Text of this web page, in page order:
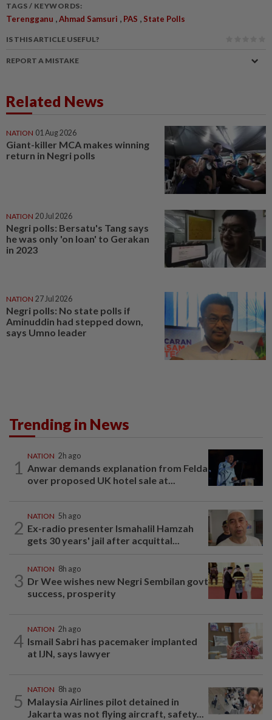
TAGS / KEYWORDS:
Terengganu ,Ahmad Samsuri , PAS , State Polls
IS THIS ARTICLE USEFUL?
REPORT A MISTAKE
Related News
NATION 01 Aug 2026
Giant-killer MCA makes winning
return in Negri polls
NATION 20 Jul 2026
Negri polls: Bersatu's Tang says
he was only 'on loan' to Gerakan
in 2023
NATION 27 Jul 2026
Negri polls: No state polls if
Aminuddin had stepped down,
says Umno leader
Trending in News
1
NATION 2h ago
Anwar demands explanation from Felda
over proposed UK hotel sale at...
2
NATION 5h ago
Ex-radio presenter Ismahalil Hamzah
gets 30 years' jail after acquittal...
3
NATION 8h ago
Dr Wee wishes new Negri Sembilan govt
success, prosperity
4
NATION 2h ago
Ismail Sabri has pacemaker implanted
at IJN, says lawyer
5
NATION 8h ago
Malaysia Airlines pilot detained in
Jakarta was not flying aircraft, safety...